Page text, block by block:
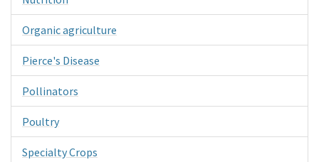
Organic agriculture
Pierce's Disease
Pollinators
Poultry
Specialty Crops